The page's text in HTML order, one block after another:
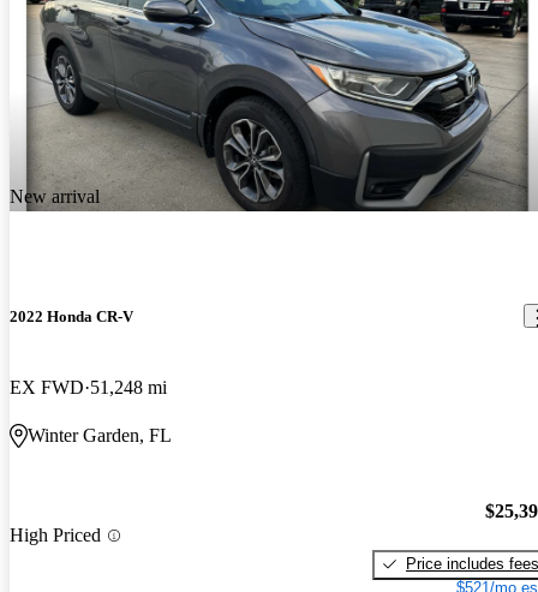
New arrival
2022 Honda CR-V
EX FWD 51,248 mi
Winter Garden, FL
High Priced
Price includes fees
$521/mo